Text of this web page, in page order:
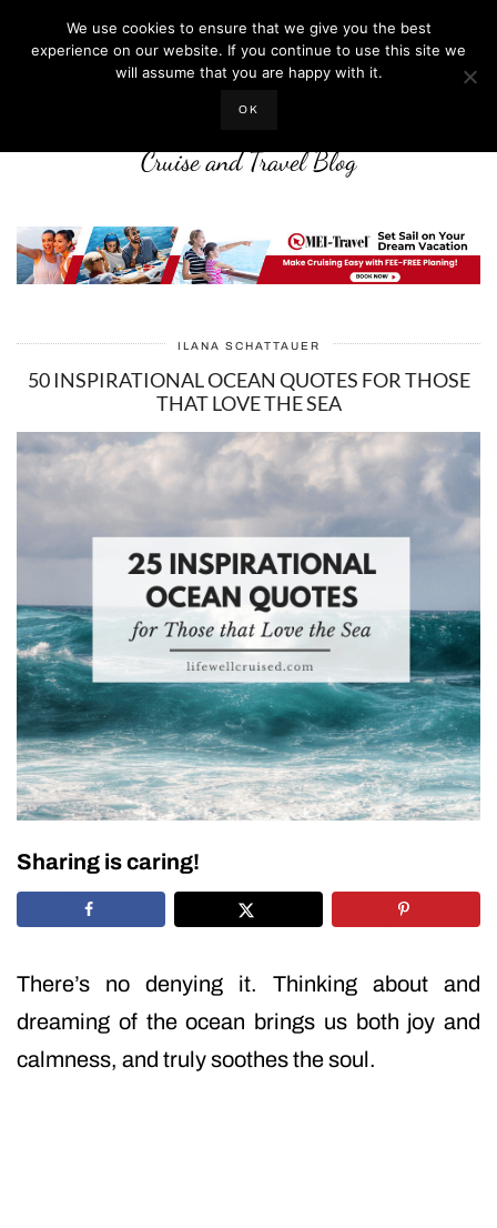
LIFE WELL CRUISED
Cruise and Travel Blog
ILANA SCHATTAUER
50 INSPIRATIONAL OCEAN QUOTES FOR THOSE
THAT LOVE THE SEA
Sharing is caring!
There’s no denying it. Thinking about and
dreaming of the ocean brings us both joy and
calmness, and truly soothes the soul.
We use cookies to ensure that we give you the best
experience on our website. If you continue to use this site we
will assume that you are happy with it.
OK